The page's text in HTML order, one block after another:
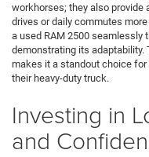
workhorses; they also provide
drives or daily commutes
a used RAM 2500
demonstrating its adaptability.
makes it a standout choice
their heavy-duty truck.
Investing in
and